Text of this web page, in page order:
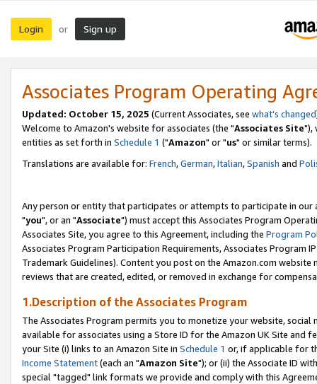
Login or Sign up
Associates Program Operating
Updated: October 15, 2025 (Current Associates, see what's changed
Welcome to Amazon's website for associates (the "Associates Site"),
entities as set forth in Schedule 1 ("Amazon" or "us" or similar terms).
Translations are available for: French,German,Italian,Spanish and
Any person or entity that participates or attempts to participate in our
"you", or an "Associate") must accept this Associates Program
Associates Site, you agree to this Agreement, including the Program
Associates Program Participation Requirements, Associates Program
Trademark Guidelines). Content you post on the Amazon.com
reviews that are created, edited, or removed in exchange for
1.Description of the Associates Program
The Associates Program permits you to monetize your website,
available for associates using a Store ID for the Amazon UK Site and
your Site (i) links to an Amazon Site in Schedule 1 or, if applicable for
Income Statement(each an "Amazon Site"); or (ii) the Associate ID
special "tagged" link formats we provide and comply with this